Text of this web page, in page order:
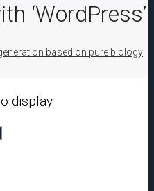
‘WordPress’
based on pure biology
display.